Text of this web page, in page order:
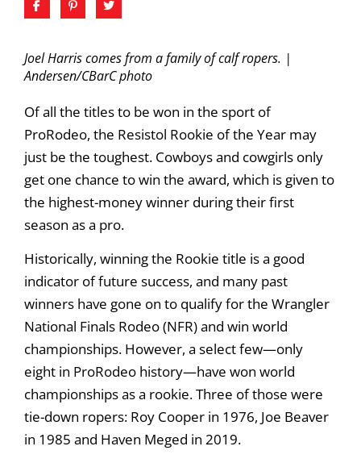
Joel Harris comes from a family of calf ropers. |
Andersen/CBarC photo
Of all the titles to be won in the sport of
ProRodeo, the Resistol Rookie of the Year may
just be the toughest. Cowboys and cowgirls only
get one chance to win the award, which is given to
the highest-money winner during their first
season as a pro.
Historically, winning the Rookie title is a good
indicator of future success, and many past
winners have gone on to qualify for the Wrangler
National Finals Rodeo (NFR) and win world
championships. However, a select few—only
eight in ProRodeo history—have won world
championships as a rookie. Three of those were
tie-down ropers: Roy Cooper in 1976, Joe Beaver
in 1985 and Haven Meged in 2019.